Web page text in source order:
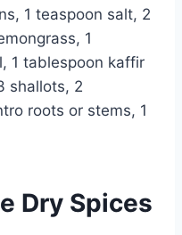
1 teaspoon salt, 2
1
1 tablespoon kaffir
shallots, 2
roots or stems, 1
Dry Spices